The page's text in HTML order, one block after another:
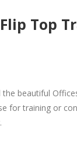
Top
beautiful
for training or